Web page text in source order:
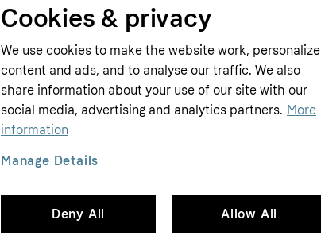
Cookies & privacy
We use cookies to make the website work, personalize
content and ads, and to analyse our traffic. We also
share information about your use of our site with our
social media, advertising and analytics partners. More
information
Deny All Allow All
Manage Details